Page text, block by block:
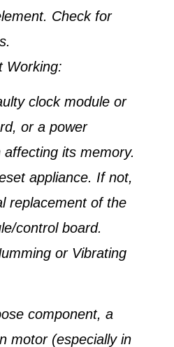
Check for
Working:
clock module or
or a power
affecting its memory.
appliance. If not,
replacement of the
control board.
or Vibrating
component, a
motor (especially in